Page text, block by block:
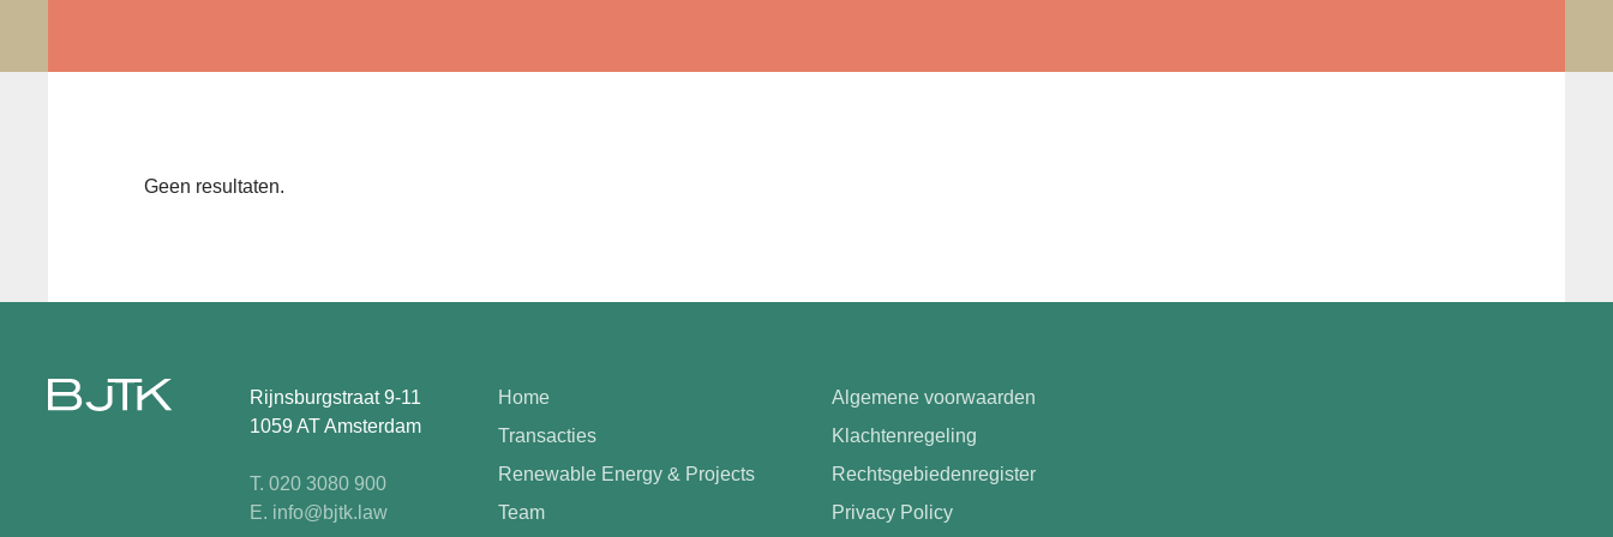
Geen resultaten.
Rijnsburgstraat 9-11
1059 AT Amsterdam
T. 020 3080 900
E. info@bjtk.law
Home
Transacties
Renewable Energy & Projects
Team
Algemene voorwaarden
Klachtenregeling
Rechtsgebiedenregister
Privacy Policy